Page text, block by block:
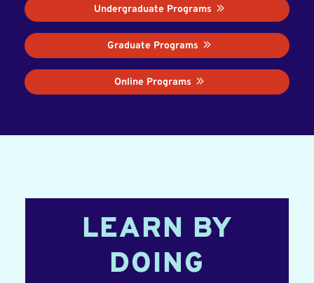
Undergraduate Programs
Graduate Programs
Online Programs
LEARN BY
DOING